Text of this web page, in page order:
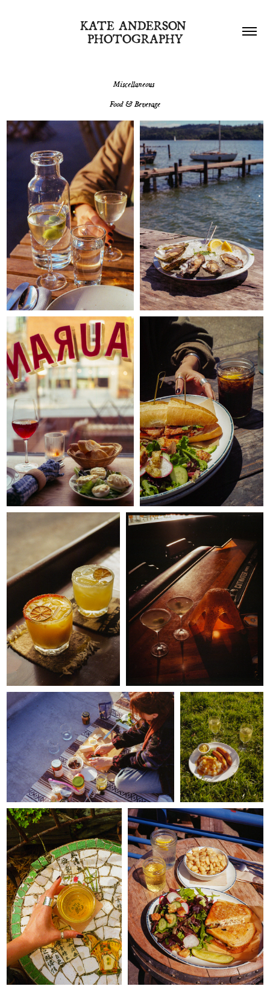
KATE ANDERSON
PHOTOGRAPHY
Miscellaneous
Food & Beverage